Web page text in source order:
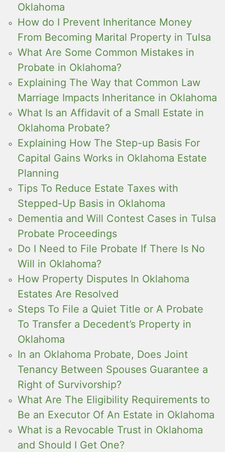
Oklahoma
How do I Prevent Inheritance Money
From Becoming Marital Property in Tulsa
What Are Some Common Mistakes in
Probate in Oklahoma?
Explaining The Way that Common Law
Marriage Impacts Inheritance in Oklahoma
What Is an Affidavit of a Small Estate in
Oklahoma Probate?
Explaining How The Step-up Basis For
Capital Gains Works in Oklahoma Estate
Planning
Tips To Reduce Estate Taxes with
Stepped-Up Basis in Oklahoma
Dementia and Will Contest Cases in Tulsa
Probate Proceedings
Do I Need to File Probate If There Is No
Will in Oklahoma?
How Property Disputes In Oklahoma
Estates Are Resolved
Steps To File a Quiet Title or A Probate
To Transfer a Decedent’s Property in
Oklahoma
In an Oklahoma Probate, Does Joint
Tenancy Between Spouses Guarantee a
Right of Survivorship?
What Are The Eligibility Requirements to
Be an Executor Of An Estate in Oklahoma
What is a Revocable Trust in Oklahoma
and Should I Get One?